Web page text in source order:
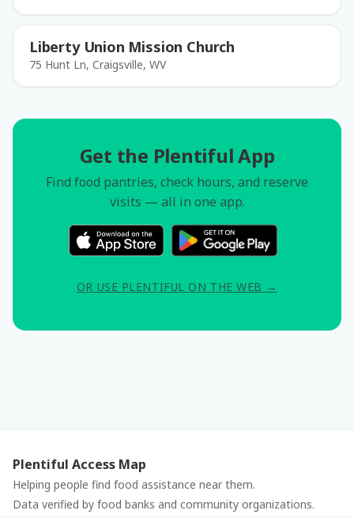
Liberty Union Mission Church
75 Hunt Ln, Craigsville, WV
Get the Plentiful App
Find food pantries, check hours, and reserve
visits — all in one app.
OR USE PLENTIFUL ON THE WEB →
Plentiful Access Map
Helping people find food assistance near them.
Data verified by food banks and community organizations.